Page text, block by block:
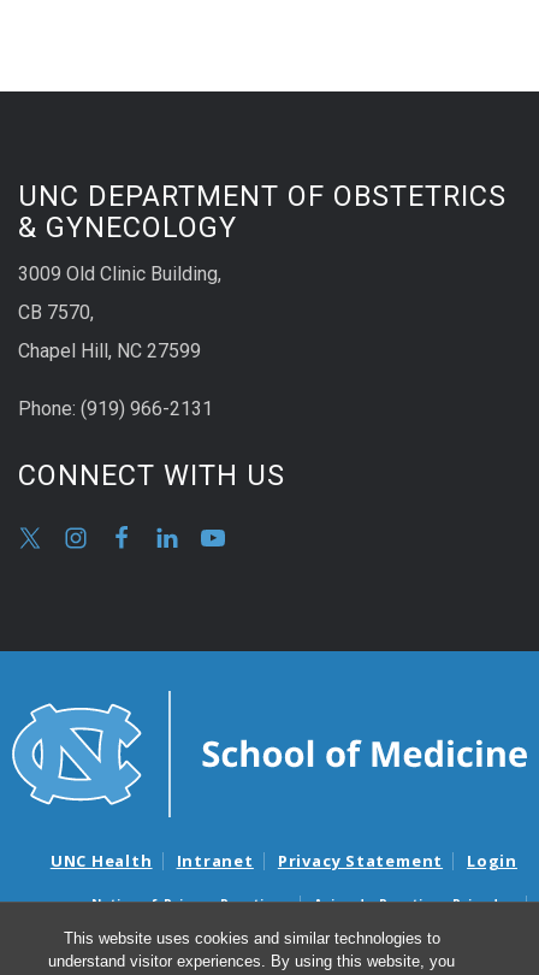
This website uses cookies and similar technologies to
understand visitor experiences. By using this website, you
UNC DEPARTMENT OF OBSTETRICS
& GYNECOLOGY
3009 Old Clinic Building,
CB 7570,
Chapel Hill, NC 27599
Phone: (919) 966-2131
CONNECT WITH US
UNC Health Intranet Privacy Statement Login
Notice of Privacy Practices
Aviso de Practicas Privadas
Nondiscrimination Notice
Aviso de no Discriminacion